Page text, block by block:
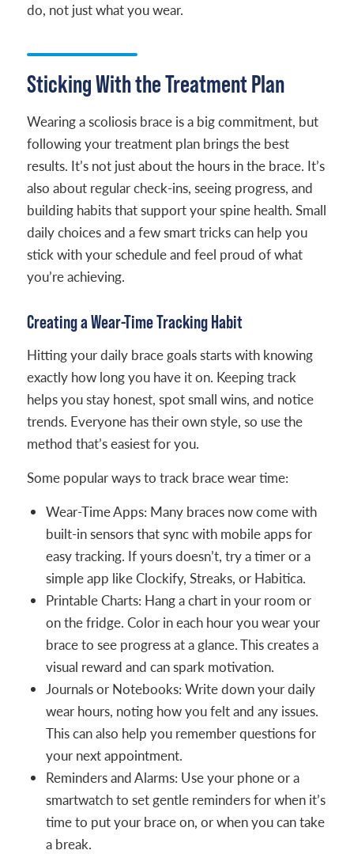
do, not just what you wear.
Sticking With the Treatment Plan
Wearing a scoliosis brace is a big commitment, but
following your treatment plan brings the best
results. It’s not just about the hours in the brace. It’s
also about regular check-ins, seeing progress, and
building habits that support your spine health. Small
daily choices and a few smart tricks can help you
stick with your schedule and feel proud of what
you’re achieving.
Creating a Wear-Time Tracking Habit
Hitting your daily brace goals starts with knowing
exactly how long you have it on. Keeping track
helps you stay honest, spot small wins, and notice
trends. Everyone has their own style, so use the
method that’s easiest for you.
Some popular ways to track brace wear time:
Wear-Time Apps: Many braces now come with
built-in sensors that sync with mobile apps for
easy tracking. If yours doesn’t, try a timer or a
simple app like Clockify, Streaks, or Habitica.
Printable Charts: Hang a chart in your room or
on the fridge. Color in each hour you wear your
brace to see progress at a glance. This creates a
visual reward and can spark motivation.
Journals or Notebooks: Write down your daily
wear hours, noting how you felt and any issues.
This can also help you remember questions for
your next appointment.
Reminders and Alarms: Use your phone or a
smartwatch to set gentle reminders for when it’s
time to put your brace on, or when you can take
a break.